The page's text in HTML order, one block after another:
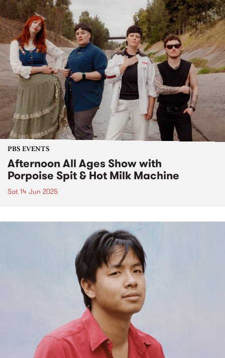
PBS EVENTS
Afternoon All Ages Show with
Porpoise Spit & Hot Milk Machine
Sat 14 Jun 2025